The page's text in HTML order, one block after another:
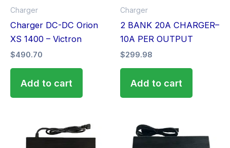
Charger
Charger DC-DC Orion
XS 1400 – Victron
$490.70
Add to cart
Charger
2 BANK 20A CHARGER–
10A PER OUTPUT
$299.98
Add to cart